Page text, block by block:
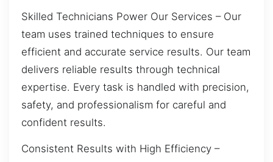
Skilled Technicians Power Our Services – Our
team uses trained techniques to ensure
efficient and accurate service results. Our team
delivers reliable results through technical
expertise. Every task is handled with precision,
safety, and professionalism for careful and
confident results.
Consistent Results with High Efficiency –